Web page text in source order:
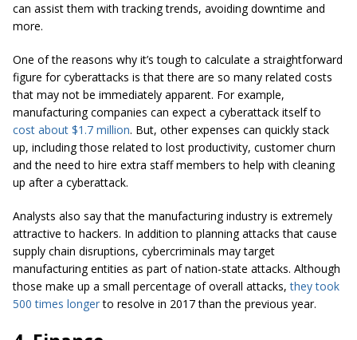
can assist them with tracking trends, avoiding downtime and
more.
One of the reasons why it’s tough to calculate a straightforward
figure for cyberattacks is that there are so many related costs
that may not be immediately apparent. For example,
manufacturing companies can expect a cyberattack itself to
cost about $1.7 million. But, other expenses can quickly stack
up, including those related to lost productivity, customer churn
and the need to hire extra staff members to help with cleaning
up after a cyberattack.
Analysts also say that the manufacturing industry is extremely
attractive to hackers. In addition to planning attacks that cause
supply chain disruptions, cybercriminals may target
manufacturing entities as part of nation-state attacks. Although
those make up a small percentage of overall attacks,they took
500 times longerto resolve in 2017 than the previous year.